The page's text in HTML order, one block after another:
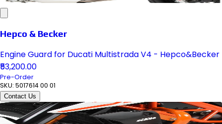
Hepco & Becker
Engine Guard for Ducati Multistrada V4 - Hepco&Becker
₹53,200.00
Pre-Order
SKU: 5017614 00 01
Contact Us